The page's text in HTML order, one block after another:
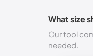
What size
Our tool
needed.